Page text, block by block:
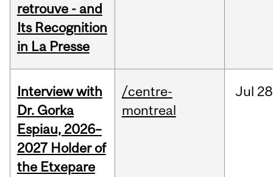
retrouve - and
Its Recognition
in La Presse
Interview with
Dr. Gorka
Espiau, 2026–
2027 Holder of
the Etxepare
/centre-
montreal
Jul